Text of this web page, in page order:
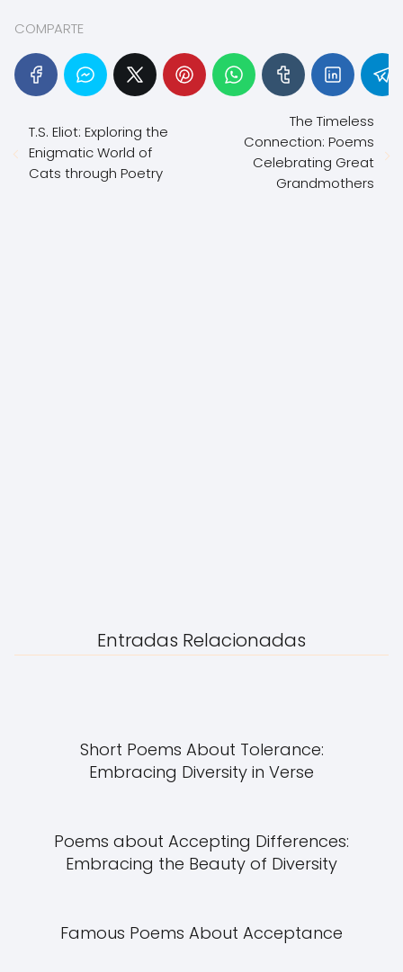
COMPARTE
T.S. Eliot: Exploring the
Enigmatic World of
Cats through Poetry
The Timeless
Connection: Poems
Celebrating Great
Grandmothers
Entradas Relacionadas
Short Poems About Tolerance:
Embracing Diversity in Verse
Poems about Accepting Differences:
Embracing the Beauty of Diversity
Famous Poems About Acceptance